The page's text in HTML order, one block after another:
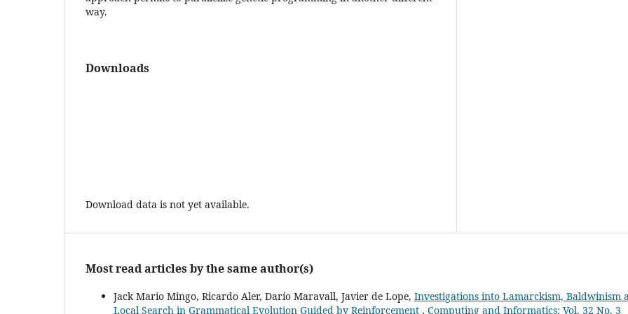
way.
Downloads
Download data is not yet available.
Most read articles by the same author(s)
Jack Mario Mingo, Ricardo Aler, Darío Maravall, Javier de Lope, Investigations into Lamarckism, Baldwinism
Local Search in Grammatical Evolution Guided by Reinforcement , Computing and Informatics: Vol. 32 No. 3